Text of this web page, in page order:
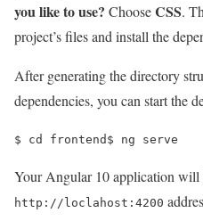
you like to use? ChooseCSS.
project’s files and install the
After generating the directory
dependencies, you can start the
$ cd frontend $ ng serve
Your Angular 10 application will
http://loclahost:4200